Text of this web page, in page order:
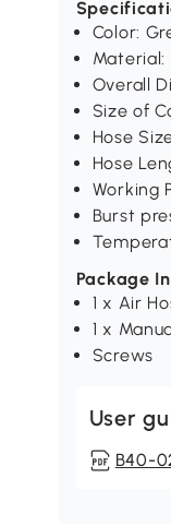
Color:
Material:
Overall
Size of
Hose
Hose
Working
Burst
Package
1 x Air
1 x
Screws
User
B40-